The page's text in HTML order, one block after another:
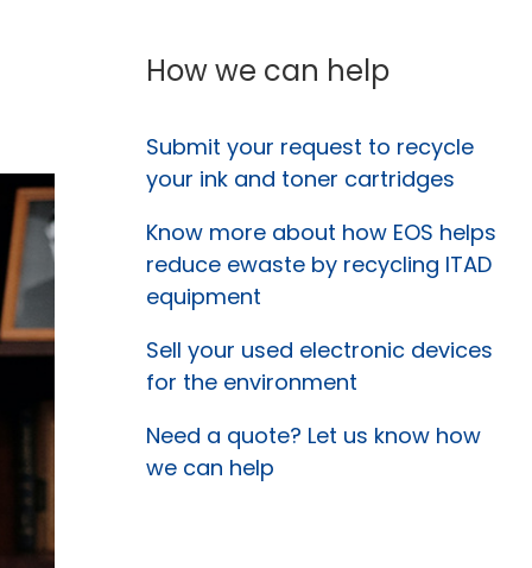
How we can help
Submit your request to recycle
your ink and toner cartridges
Know more about how EOS helps
reduce ewaste by recycling ITAD
equipment
Sell your used electronic devices
for the environment
Need a quote? Let us know how
we can help